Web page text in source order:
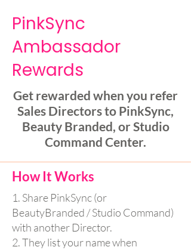
PinkSync
Ambassador
Rewards
Get rewarded when you refer
Sales Directors to PinkSync,
Beauty Branded, or Studio
Command Center.
How It Works
1. Share PinkSync (or
BeautyBranded / Studio Command)
with another Director.
2. They list your name when